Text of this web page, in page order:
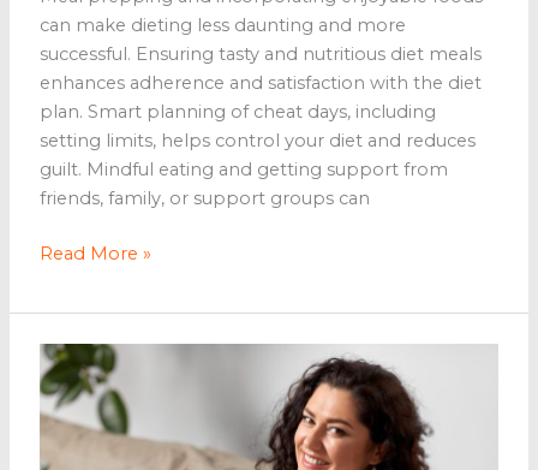
can make dieting less daunting and more
successful. Ensuring tasty and nutritious diet meals
enhances adherence and satisfaction with the diet
plan. Smart planning of cheat days, including
setting limits, helps control your diet and reduces
guilt. Mindful eating and getting support from
friends, family, or support groups can
Stop
from
Stealing
Your
Joy:
Guide
Read More »